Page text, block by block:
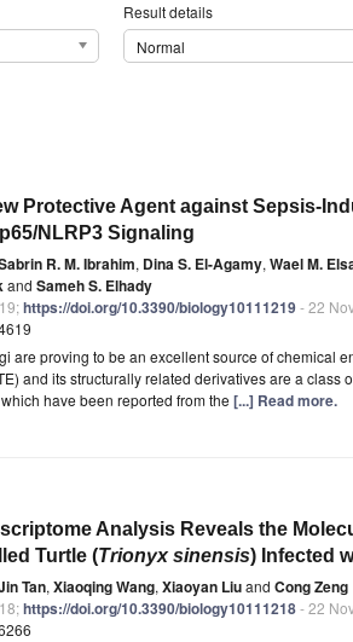
Result details
Normal
Protective Agent against Sepsis-
NLRP3 Signaling
R. M. Ibrahim, Dina S. El-Agamy, Wael M.
and Sameh S. Elhady
https://doi.org/10.3390/biology10111219- 22
are proving to be an excellent source of chemical
and its structurally related derivatives are a class
have been reported from the [...] Read more.
Analysis Reveals the
Turtle (Trionyx sinensis) Infected
Tan, Xiaoqing Wang, Xiaoyan Liuand Cong Zeng
https://doi.org/10.3390/biology10111218- 22